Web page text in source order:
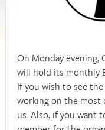
On Monday evening,
will hold its monthly
If you wish to see
working on the most
us. Also, if you want